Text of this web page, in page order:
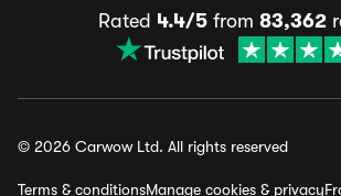
Rated 4.4/5 from 83,362
© 2026 Carwow Ltd. All rights reserved
Terms & conditionsManage cookies & privacy